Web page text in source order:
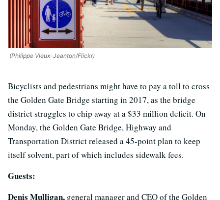
(Philippe Vieux-Jeanton/Flickr)
Bicyclists and pedestrians might have to pay a toll to cross
the Golden Gate Bridge starting in 2017, as the bridge
district struggles to chip away at a $33 million deficit. On
Monday, the Golden Gate Bridge, Highway and
Transportation District released a 45-point plan to keep
itself solvent, part of which includes sidewalk fees.
Guests:
Denis Mulligan, general manager and CEO of the Golden